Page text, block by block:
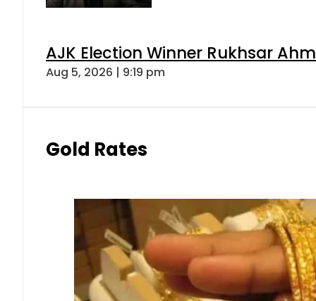
AJK Election Winner Rukhsar
Aug 5, 2026 | 9:19 pm
Gold Rates